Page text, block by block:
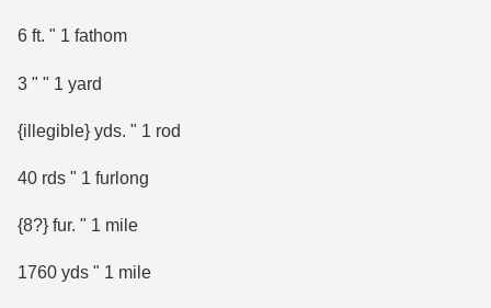
6 ft. " 1 fathom
3 " " 1 yard
{illegible} yds. " 1 rod
40 rds " 1 furlong
{8?} fur. " 1 mile
1760 yds " 1 mile